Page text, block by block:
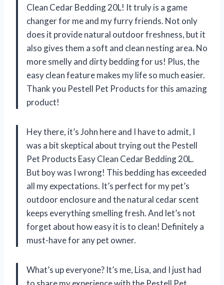
Clean Cedar Bedding 20L! It truly is a game
changer for me and my furry friends. Not only
does it provide natural outdoor freshness, but it
also gives them a soft and clean nesting area. No
more smelly and dirty bedding for us! Plus, the
easy clean feature makes my life so much easier.
Thank you Pestell Pet Products for this amazing
product!
Hey there, it’s John here and I have to admit, I
was a bit skeptical about trying out the Pestell
Pet Products Easy Clean Cedar Bedding 20L.
But boy was I wrong! This bedding has exceeded
all my expectations. It’s perfect for my pet’s
outdoor enclosure and the natural cedar scent
keeps everything smelling fresh. And let’s not
forget about how easy it is to clean! Definitely a
must-have for any pet owner.
What’s up everyone? It’s me, Lisa, and I just had